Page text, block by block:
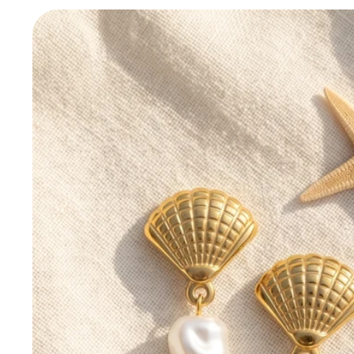
Skip to
product
information